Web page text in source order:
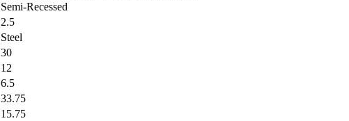
Semi-Recessed
2.5
Steel
30
12
6.5
33.75
15.75